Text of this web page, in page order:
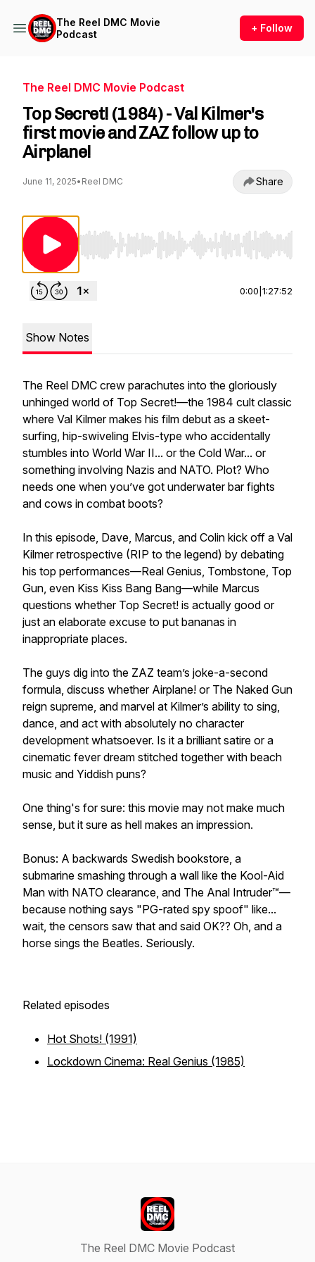
The Reel DMC Movie
Podcast
+ Follow
The Reel DMC Movie Podcast
Top Secret! (1984) - Val Kilmer's
first movie and ZAZ follow up to
Airplane!
June 11, 2025• Reel DMC Share
Use Left/Right to seek, Home/End to jump to
0:00 1:27:52
Show Notes
The Reel DMC crew parachutes into the gloriously
unhinged world of Top Secret!—the 1984 cult classic
where Val Kilmer makes his film debut as a skeet-
surfing, hip-swiveling Elvis-type who accidentally
stumbles into World War II... or the Cold War... or
something involving Nazis and NATO. Plot? Who
needs one when you’ve got underwater bar fights
and cows in combat boots?
In this episode, Dave, Marcus, and Colin kick off a Val
Kilmer retrospective (RIP to the legend) by debating
his top performances—Real Genius, Tombstone, Top
Gun, even Kiss Kiss Bang Bang—while Marcus
questions whether Top Secret! is actually good or
just an elaborate excuse to put bananas in
inappropriate places.
The guys dig into the ZAZ team’s joke-a-second
formula, discuss whether Airplane! or The Naked Gun
reign supreme, and marvel at Kilmer’s ability to sing,
dance, and act with absolutely no character
development whatsoever. Is it a brilliant satire or a
cinematic fever dream stitched together with beach
music and Yiddish puns?
One thing's for sure: this movie may not make much
sense, but it sure as hell makes an impression.
Bonus: A backwards Swedish bookstore, a
submarine smashing through a wall like the Kool-Aid
Man with NATO clearance, and The Anal Intruder™—
because nothing says "PG-rated spy spoof" like...
wait, the censors saw that and said OK?? Oh, and a
horse sings the Beatles. Seriously.
Related episodes
Hot Shots! (1991)
Lockdown Cinema: Real Genius (1985)
The Reel DMC Movie Podcast